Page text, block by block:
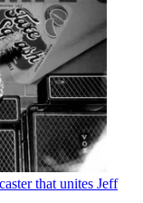
that unites Jeff